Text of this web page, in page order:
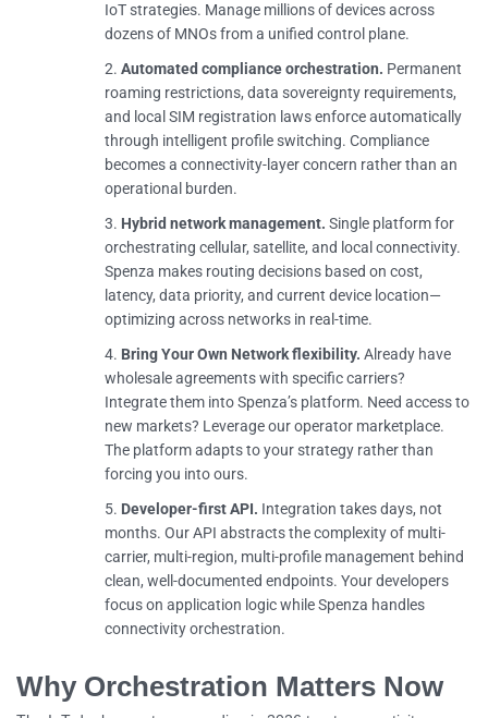
IoT strategies. Manage millions of devices across
dozens of MNOs from a unified control plane.
Automated compliance orchestration. Permanent
roaming restrictions, data sovereignty requirements,
and local SIM registration laws enforce automatically
through intelligent profile switching. Compliance
becomes a connectivity-layer concern rather than an
operational burden.
Hybrid network management. Single platform for
orchestrating cellular, satellite, and local connectivity.
Spenza makes routing decisions based on cost,
latency, data priority, and current device location—
optimizing across networks in real-time.
Bring Your Own Network flexibility. Already have
wholesale agreements with specific carriers?
Integrate them into Spenza’s platform. Need access to
new markets? Leverage our operator marketplace.
The platform adapts to your strategy rather than
forcing you into ours.
Developer-first API. Integration takes days, not
months. Our API abstracts the complexity of multi-
carrier, multi-region, multi-profile management behind
clean, well-documented endpoints. Your developers
focus on application logic while Spenza handles
connectivity orchestration.
Why Orchestration Matters Now